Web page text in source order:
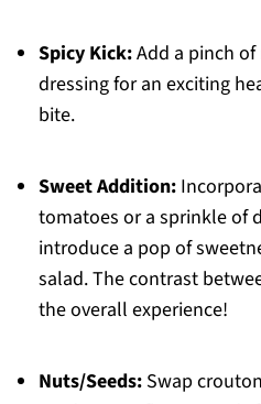
Spicy Kick:Add a pinch
dressing for an exciting
bite.
Sweet Addition:
tomatoes or a sprinkle of
introduce a pop of
salad. The contrast
the overall experience!
Nuts/Seeds:Swap